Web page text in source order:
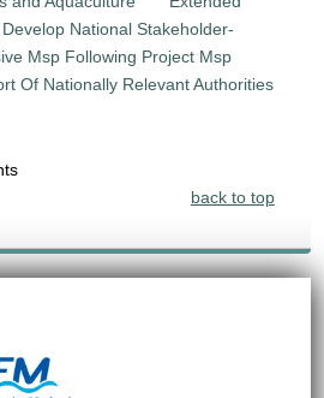
National Stakeholder-
Msp Following Project Msp
Of Nationally Relevant Authorities
back to top